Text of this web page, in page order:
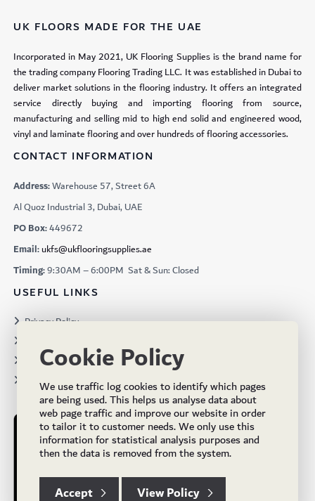
UK FLOORS MADE FOR THE UAE
Incorporated in May 2021, UK Flooring Supplies is the brand name for
the trading company Flooring Trading LLC. It was established in Dubai to
deliver market solutions in the flooring industry. It offers an integrated
service directly buying and importing flooring from source,
manufacturing and selling mid to high end solid and engineered wood,
vinyl and laminate flooring and over hundreds of flooring accessories.
CONTACT INFORMATION
Address:Warehouse 57, Street 6A
Al Quoz Industrial 3, Dubai, UAE
PO Box:449672
Email:ukfs@ukflooringsupplies.ae
Timing:9:30AM – 6:00PM Sat & Sun: Closed
USEFUL LINKS
Privacy Policy
Projects
Brochures
Cookie Policy
We use traffic log cookies to identify which pages
are being used. This helps us analyse data about
web page traffic and improve our website in order
to tailor it to customer needs. We only use this
information for statistical analysis purposes and
then the data is removed from the system.
Accept View Policy